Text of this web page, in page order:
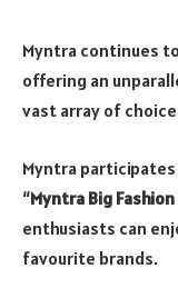
Myntra continues
offering an
vast array of
Myntra
“Myntra Big
enthusiasts can
favourite brands.